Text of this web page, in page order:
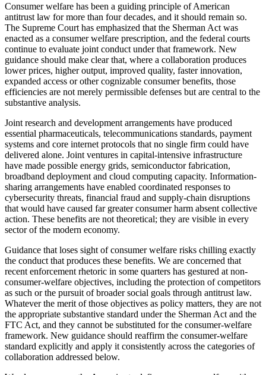
Consumer welfare has been a guiding principle of American
antitrust law for more than four decades, and it should remain so.
The Supreme Court has emphasized that the Sherman Act was
enacted as a consumer welfare prescription, and the federal courts
continue to evaluate joint conduct under that framework. New
guidance should make clear that, where a collaboration produces
lower prices, higher output, improved quality, faster innovation,
expanded access or other cognizable consumer benefits, those
efficiencies are not merely permissible defenses but are central to the
substantive analysis.
Joint research and development arrangements have produced
essential pharmaceuticals, telecommunications standards, payment
systems and core internet protocols that no single firm could have
delivered alone. Joint ventures in capital-intensive infrastructure
have made possible energy grids, semiconductor fabrication,
broadband deployment and cloud computing capacity. Information-
sharing arrangements have enabled coordinated responses to
cybersecurity threats, financial fraud and supply-chain disruptions
that would have caused far greater consumer harm absent collective
action. These benefits are not theoretical; they are visible in every
sector of the modern economy.
Guidance that loses sight of consumer welfare risks chilling exactly
the conduct that produces these benefits. We are concerned that
recent enforcement rhetoric in some quarters has gestured at non-
consumer-welfare objectives, including the protection of competitors
as such or the pursuit of broader social goals through antitrust law.
Whatever the merit of those objectives as policy matters, they are not
the appropriate substantive standard under the Sherman Act and the
FTC Act, and they cannot be substituted for the consumer-welfare
framework. New guidance should reaffirm the consumer-welfare
standard explicitly and apply it consistently across the categories of
collaboration addressed below.